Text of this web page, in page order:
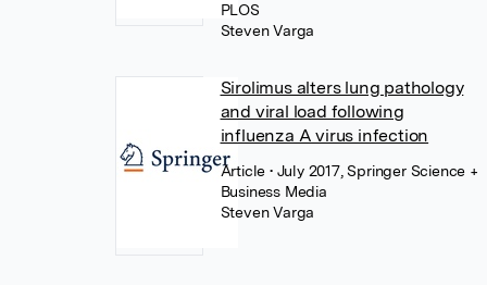
PLOS
Steven Varga
Sirolimus alters lung pathology
and viral load following
influenza A virus infection
Article • July 2017, Springer Science +
Business Media
Steven Varga